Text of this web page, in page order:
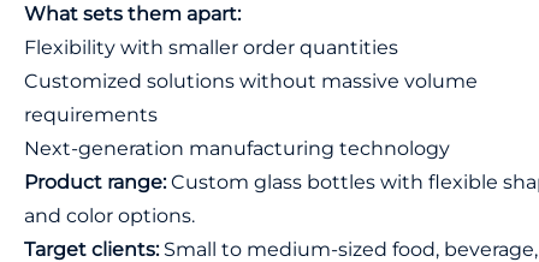
What sets them apart:
Flexibility with smaller order quantities
Customized solutions without massive volume
requirements
Next-generation manufacturing technology
Product range:Custom glass bottles with flexible
and color options.
Target clients:Small to medium-sized food,